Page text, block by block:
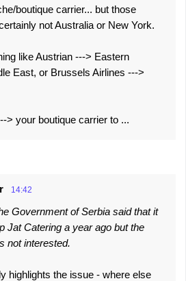
boutique carrier... but those
not Australia or New York.
like Austrian ---> Eastern
East, or Brussels Airlines --->
> your boutique carrier to ...
14:42
Government of Serbia said that it
Jat Catering a year ago but the
not interested.
highlights the issue - where else